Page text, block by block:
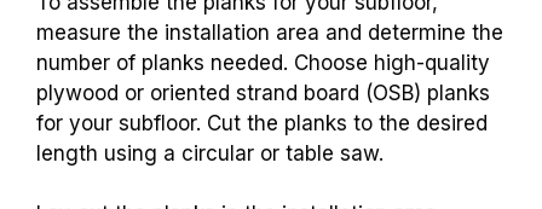
measure the installation area and determine the
number of planks needed. Choose high-quality
plywood or oriented strand board (OSB) planks
for your subfloor. Cut the planks to the desired
length using a circular or table saw.